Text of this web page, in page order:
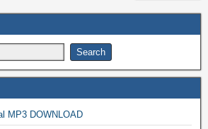
MP3 DOWNLOAD